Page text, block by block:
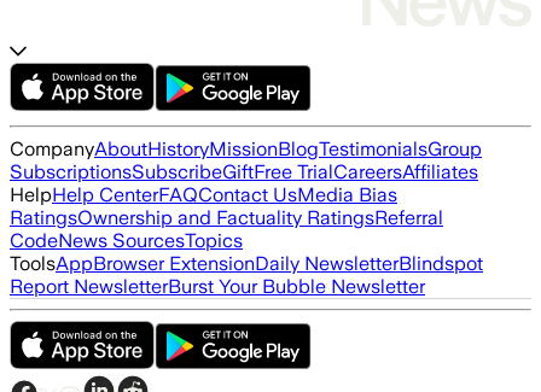
CompanyAboutHistoryMissionBlogTestimonialsGroup
SubscriptionsSubscribeGiftFree TrialCareersAffiliates
HelpHelp CenterFAQContact UsMedia Bias
RatingsOwnership and Factuality RatingsReferral
CodeNews SourcesTopics
ToolsAppBrowser ExtensionDaily NewsletterBlindspot
Report NewsletterBurst Your Bubble Newsletter